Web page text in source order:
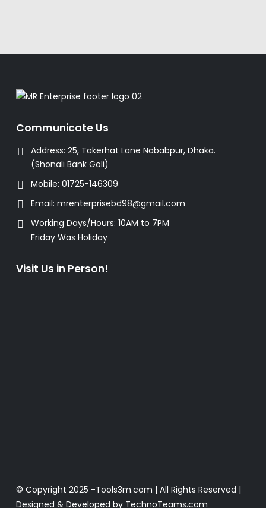
Communicate Us
Address: 25, Takerhat Lane Nababpur, Dhaka.
(Shonali Bank Goli)
Mobile: 01725-146309
Email: mrenterprisebd98@gmail.com
Working Days/Hours: 10AM to 7PM
Friday Was Holiday
Visit Us in Person!
© Copyright 2025 -Tools3m.com | All Rights Reserved |
Designed & Developed by TechnoTeams.com